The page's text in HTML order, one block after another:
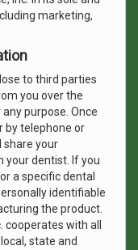
marketing,
to third parties
you over the
purpose. Once
by telephone or
share your
your dentist. If you
a specific dental
identifiable
the product.
cooperates with all
state and